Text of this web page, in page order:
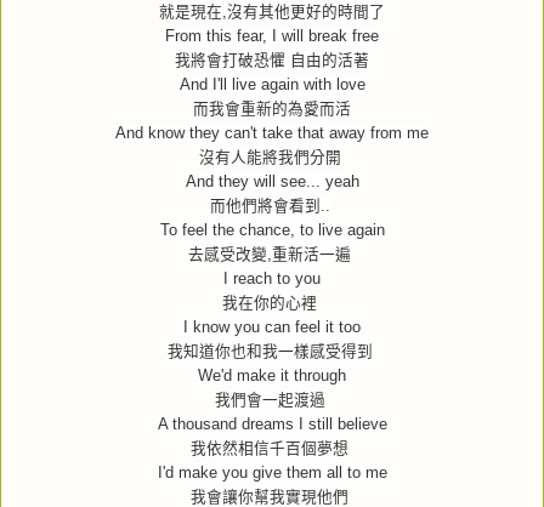
就是現在,沒有其他更好的時間了
From this fear, I will break free
我將會打破恐懼 自由的活著
And I'll live again with love
而我會重新的為愛而活
And know they can't take that away from me
沒有人能將我們分開
And they will see... yeah
而他們將會看到 ..
To feel the chance, to live again
去感受改變,重新活一遍
I reach to you
我在你的心裡
I know you can feel it too
我知道你也和我一樣感受得到
We'd make it through
我們會一起渡過
A thousand dreams I still believe
我依然相信千百個夢想
I'd make you give them all to me
我會讓你幫我實現他們